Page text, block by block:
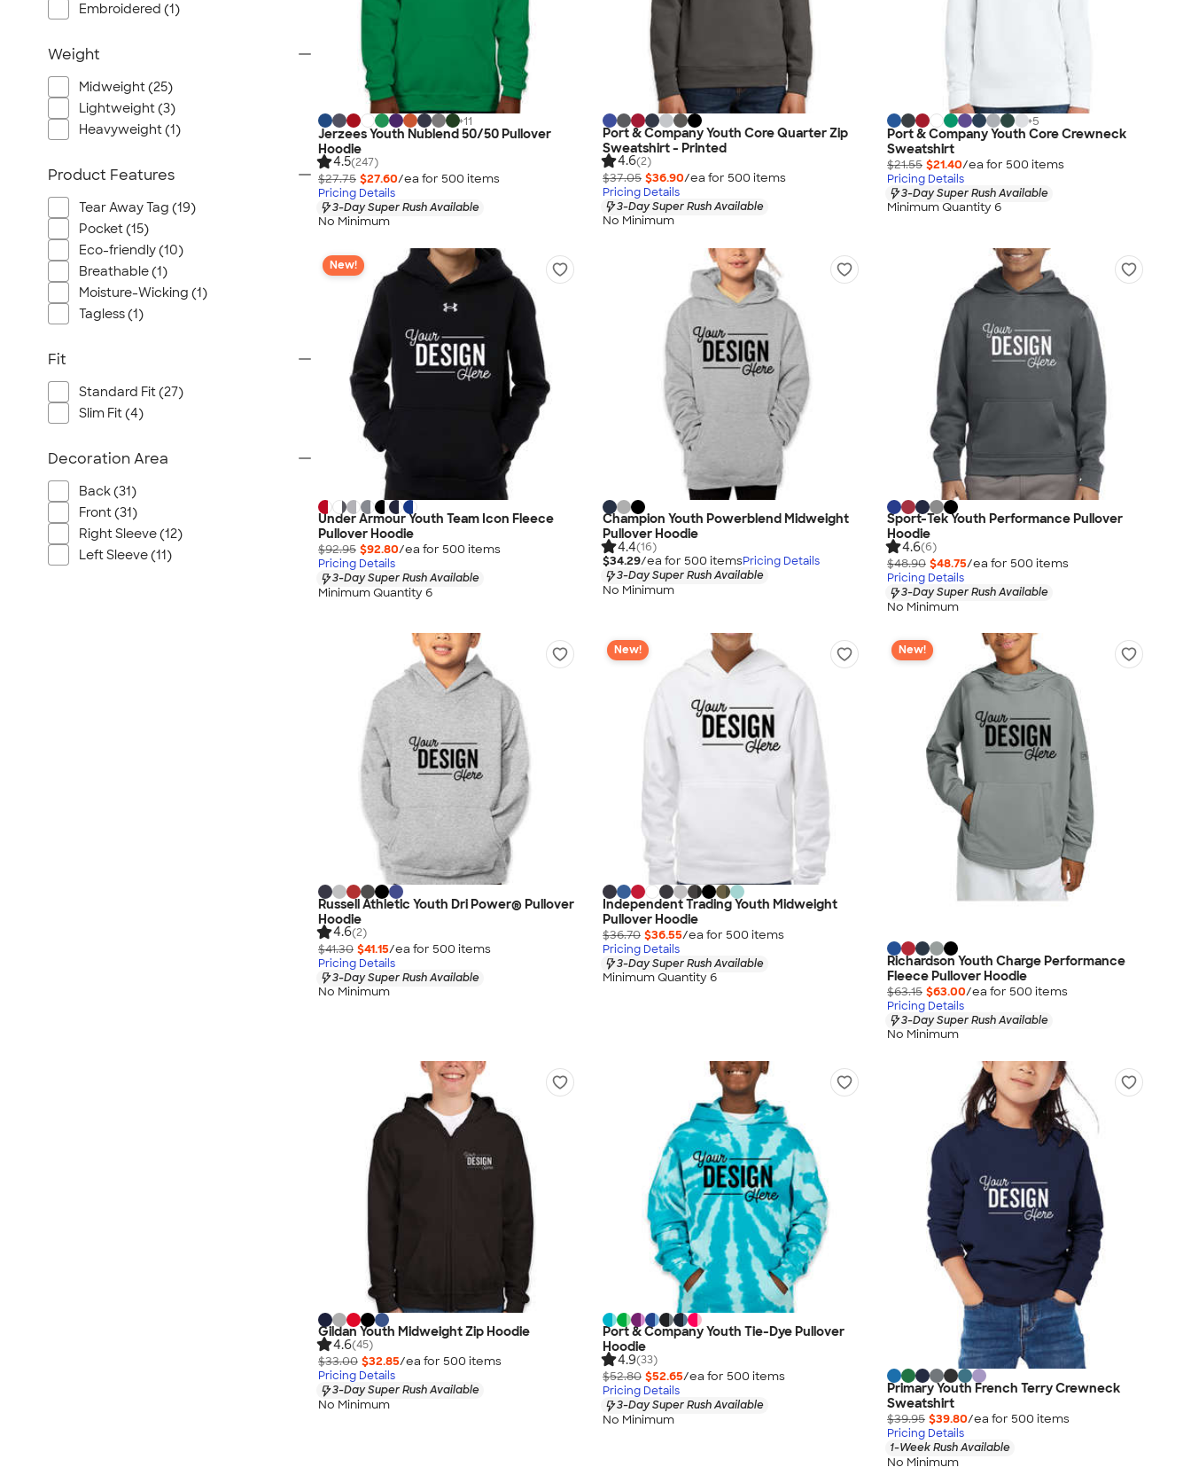
+11
Jerzees Youth Nublend 50/50 Pullover
Hoodie
4.5(247)
$27.75 $27.60/ea for 500 items
Pricing Details
3-Day Super Rush Available
No Minimum
Port & Company Youth Core Quarter Zip
Sweatshirt - Printed
4.6(2)
$37.05 $36.90/ea for 500 items
Pricing Details
3-Day Super Rush Available
No Minimum
+5
Port & Company Youth Core Crewneck
Sweatshirt
$21.55 $21.40/ea for 500 items
Pricing Details
3-Day Super Rush Available
Minimum Quantity 6
New!
Under Armour Youth Team Icon Fleece
Pullover Hoodie
$92.95 $92.80/ea for 500 items
Pricing Details
3-Day Super Rush Available
Minimum Quantity 6
Champion Youth Powerblend Midweight
Pullover Hoodie
4.4(16)
$34.29/ea for 500 itemsPricing Details
3-Day Super Rush Available
No Minimum
Sport-Tek Youth Performance Pullover
Hoodie
4.6(6)
$48.90 $48.75/ea for 500 items
Pricing Details
3-Day Super Rush Available
No Minimum
Russell Athletic Youth Dri Power® Pullover
Hoodie
4.6(2)
$41.30 $41.15/ea for 500 items
Pricing Details
3-Day Super Rush Available
No Minimum
New!
Independent Trading Youth Midweight
Pullover Hoodie
$36.70 $36.55/ea for 500 items
Pricing Details
3-Day Super Rush Available
Minimum Quantity 6
New!
Richardson Youth Charge Performance
Fleece Pullover Hoodie
$63.15 $63.00/ea for 500 items
Pricing Details
3-Day Super Rush Available
No Minimum
Gildan Youth Midweight Zip Hoodie
4.6(45)
$33.00 $32.85/ea for 500 items
Pricing Details
3-Day Super Rush Available
No Minimum
Port & Company Youth Tie-Dye Pullover
Hoodie
4.9(33)
$52.80 $52.65/ea for 500 items
Pricing Details
3-Day Super Rush Available
No Minimum
Primary Youth French Terry Crewneck
Sweatshirt
$39.95 $39.80/ea for 500 items
Pricing Details
1-Week Rush Available
No Minimum
Embroidered (1)
Weight
Midweight (25)
Lightweight (3)
Heavyweight (1)
Product Features
Tear Away Tag (19)
Pocket (15)
Eco-friendly (10)
Breathable (1)
Moisture-Wicking (1)
Tagless (1)
Fit
Standard Fit (27)
Slim Fit (4)
Decoration Area
Back (31)
Front (31)
Right Sleeve (12)
Left Sleeve (11)